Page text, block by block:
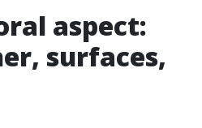
aspect:
surfaces,